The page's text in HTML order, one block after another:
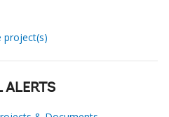
project(s)
ALERTS